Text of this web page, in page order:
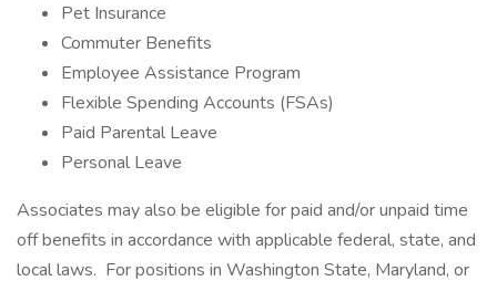
Pet Insurance
Commuter Benefits
Employee Assistance Program
Flexible Spending Accounts (FSAs)
Paid Parental Leave
Personal Leave
Associates may also be eligible for paid and/or unpaid time
off benefits in accordance with applicable federal, state, and
local laws. For positions in Washington State, Maryland, or